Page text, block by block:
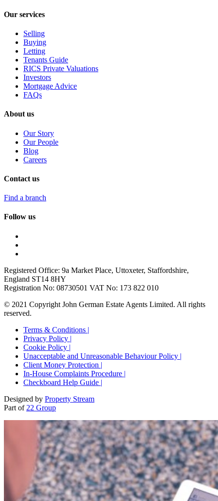
Our services
Selling
Buying
Letting
Tenants Guide
RICS Private Valuations
Investors
Mortgage Advice
FAQs
About us
Our Story
Our People
Blog
Careers
Contact us
Find a branch
Follow us
Registered Office: 9a Market Place, Uttoxeter, Staffordshire,
England ST14 8HY
Registration No: 08730501 VAT No: 173 822 010
© 2021 Copyright John German Estate Agents Limited. All rights
reserved.
Terms & Conditions |
Privacy Policy |
Cookie Policy |
Unacceptable and Unreasonable Behaviour Policy |
Client Money Protection |
In-House Complaints Procedure |
Checkboard Help Guide |
Designed by Property Stream
Part of 22 Group